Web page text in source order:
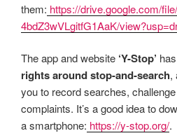
them: https://drive.google.com/
4bdZ3wVLgitfG1AaK/
The app and website ‘Y-Stop’
rights around stop-and-search,
you to record searches,
complaints. It’s a good idea to
a smartphone: https://y-stop.org/.